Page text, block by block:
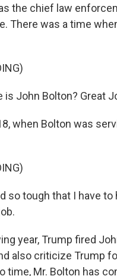
the chief law
There was a time
is John Bolton? Great
when Bolton was
so tough that I have to
year, Trump fired
also criticize Trump
time, Mr. Bolton has